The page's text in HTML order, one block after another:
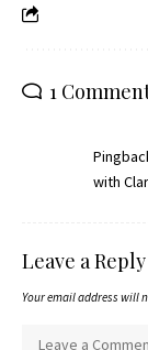
1
with
Leave a Reply
Your email address will